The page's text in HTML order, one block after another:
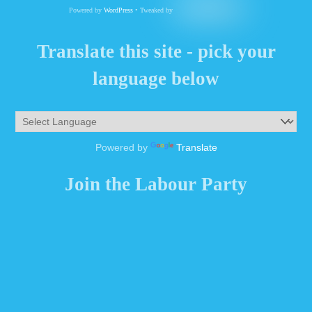
Powered by WordPress• Tweaked by
Translate this site - pick your
language below
Powered by Translate
Join the Labour Party